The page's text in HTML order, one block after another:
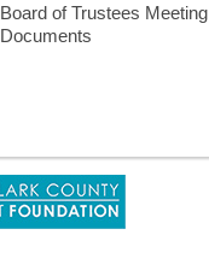
Board of Trustees Meeting
Documents